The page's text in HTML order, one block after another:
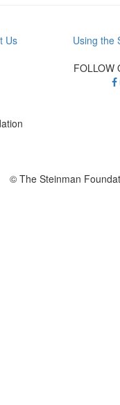
Us Using the
FOLLOW
© The Steinman